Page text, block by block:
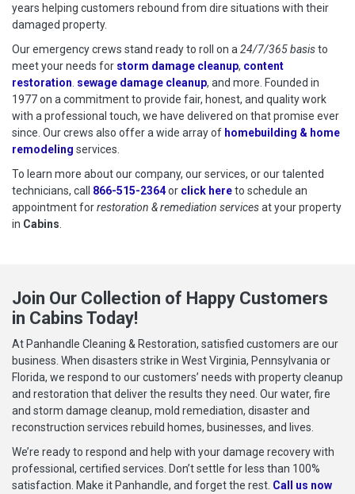
years helping customers rebound from dire situations with their
damaged property.
Our emergency crews stand ready to roll on a 24/7/365 basisto
meet your needs for storm damage cleanup, content
restoration sewage damage cleanup, and more. Founded in
1977 on a commitment to provide fair, honest, and quality work
with a professional touch, we have delivered on that promise ever
since. Our crews also offer a wide array of homebuilding & home
remodeling services.
To learn more about our company, our services, or our talented
technicians, call
866-515-2364or click hereto schedule
to schedule an
appointment forrestoration & remediation servicesat your property
in Cabins
Join Our Collection of Happy Customers
in Cabins Today!
At Panhandle Cleaning & Restoration, satisfied customers are our
business. When disasters strike in West Virginia, Pennsylvania or
Florida, we respond to our customers’ needs with property cleanup
and restoration that deliver the results they need. Our water, fire
and storm damage cleanup, mold remediation, disaster and
reconstruction services rebuild homes, businesses, and lives.
We’re ready to respond and help with your damage recovery with
professional, certified services. Don’t settle for less than 100%
satisfaction. Make it Panhandle, and forget the rest. Call us now